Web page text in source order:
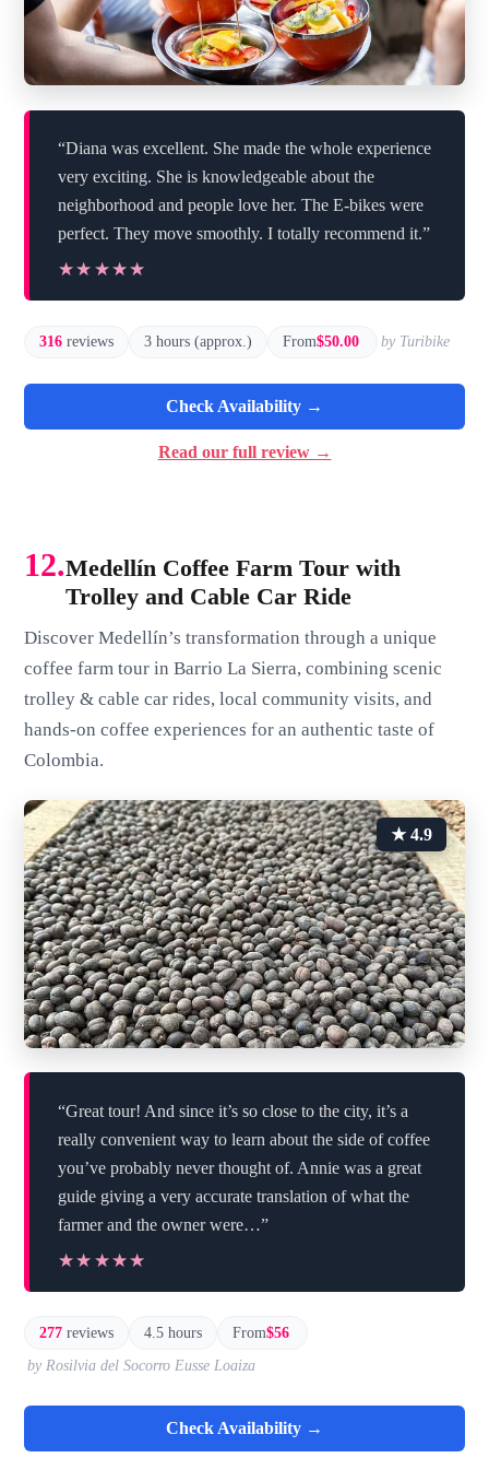
“Diana was excellent. She made the whole experience
very exciting. She is knowledgeable about the
neighborhood and people love her. The E-bikes were
perfect. They move smoothly. I totally recommend it.”
★★★★★
★★★★★
316 reviews 3 hours (approx.) From$50.00 by Turibike
Check Availability →
Read our full review →
12.Medellín Coffee Farm Tour with
Trolley and Cable Car Ride
Discover Medellín’s transformation through a unique
coffee farm tour in Barrio La Sierra, combining scenic
trolley & cable car rides, local community visits, and
hands-on coffee experiences for an authentic taste of
Colombia.
★ 4.9
“Great tour! And since it’s so close to the city, it’s a
really convenient way to learn about the side of coffee
you’ve probably never thought of. Annie was a great
guide giving a very accurate translation of what the
farmer and the owner were…”
★★★★★
★★★★★
277 reviews 4.5 hours From$56
by Rosilvia del Socorro Eusse Loaiza
Check Availability →